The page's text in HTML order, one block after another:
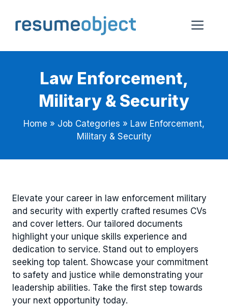
content
Law Enforcement,
Military & Security
Home » Job Categories » Law Enforcement,
Military & Security
Elevate your career in law enforcement military
and security with expertly crafted resumes CVs
and cover letters. Our tailored documents
highlight your unique skills experience and
dedication to service. Stand out to employers
seeking top talent. Showcase your commitment
to safety and justice while demonstrating your
leadership abilities. Take the first step towards
your next opportunity today.